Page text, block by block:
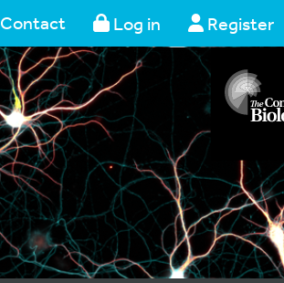
Contact Log in Register